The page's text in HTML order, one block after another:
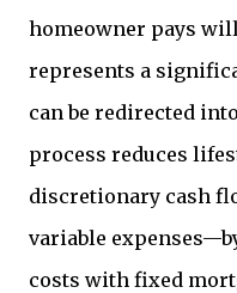
homeowner pays
represents a
can be redirected
process reduces
discretionary cash
variable
costs with fixed